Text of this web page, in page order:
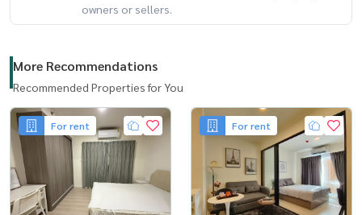
owners or sellers.
More Recommendations
Recommended Properties for You
For rent For rent